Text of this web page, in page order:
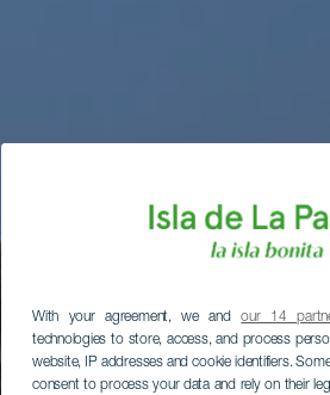
With your agreement, we andour 14
technologies to store, access, and process
website, IP addresses and cookie identifiers.
consent to process your data and rely on their